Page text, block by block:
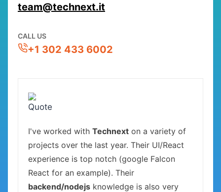
team@technext.it
CALL US
+1 302 433 6002
I've worked with Technext on a variety of
projects over the last year. Their UI/React
experience is top notch (google Falcon
React for an example). Their
backend/nodejs knowledge is also very